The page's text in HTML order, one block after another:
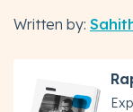
Written by: